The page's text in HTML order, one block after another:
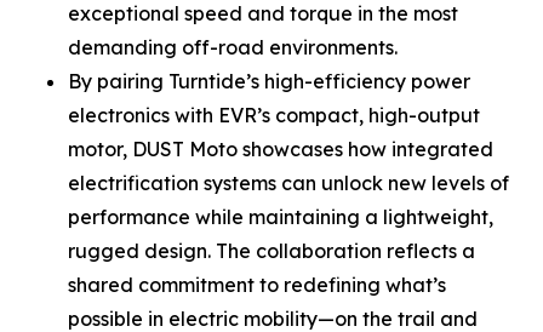
exceptional speed and torque in the most
demanding off-road environments.
By pairing Turntide’s high-efficiency power
electronics with EVR’s compact, high-output
motor, DUST Moto showcases how integrated
electrification systems can unlock new levels of
performance while maintaining a lightweight,
rugged design. The collaboration reflects a
shared commitment to redefining what’s
possible in electric mobility—on the trail and